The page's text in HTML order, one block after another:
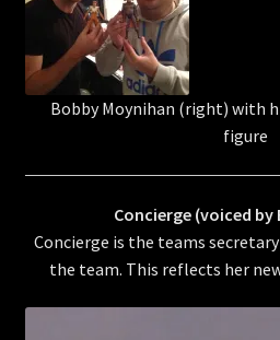
Bobby Moynihan (right) with
figure
Concierge (voiced by
Concierge is the teams
the team. This reflects her